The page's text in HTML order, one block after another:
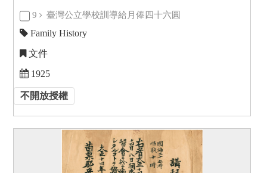
9 臺灣公立學校訓導給月俸四十六圓
Family History
文件
1925
不開放授權